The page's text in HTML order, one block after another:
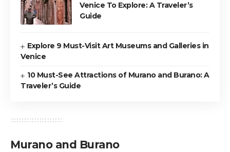
Venice To Explore: A Traveler’s
Guide
Explore 9 Must-Visit Art Museums and Galleries in
Venice
10 Must-See Attractions of Murano and Burano: A
Traveler’s Guide
Murano and Burano